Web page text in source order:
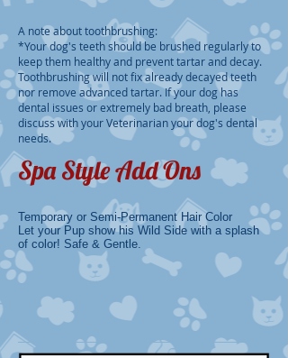
A note about toothbrushing:
​*Your dog's teeth should be brushed regularly to
keep them healthy and prevent tartar and decay.
Toothbrushing will not fix already decayed teeth
nor remove advanced tartar. If your dog has
dental issues or extremely bad breath, please
discuss with your Veterinarian your dog's dental
needs.
Spa Style Add Ons
Temporary or Semi-Permanent Hair Color
Let your Pup show his Wild Side with a splash
of color! Safe & Gentle.